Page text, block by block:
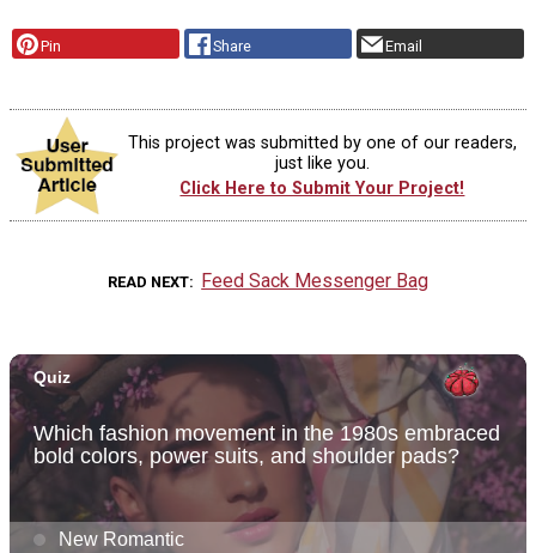
Pin Share Email
This project was submitted by one of our readers,
just like you.
Click Here to Submit Your Project!
READ NEXT Feed Sack Messenger Bag